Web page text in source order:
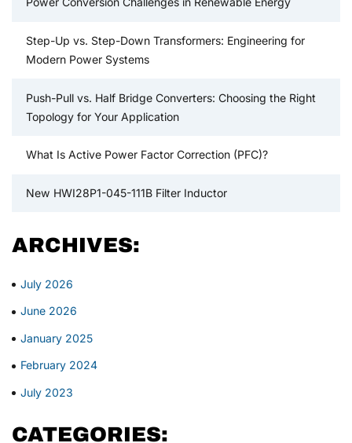
Step-Up vs. Step-Down Transformers: Engineering for
Modern Power Systems
Push-Pull vs. Half Bridge Converters: Choosing the Right
Topology for Your Application
What Is Active Power Factor Correction (PFC)?
New HWI28P1-045-111B Filter Inductor
ARCHIVES:
July 2026
June 2026
January 2025
February 2024
July 2023
CATEGORIES: